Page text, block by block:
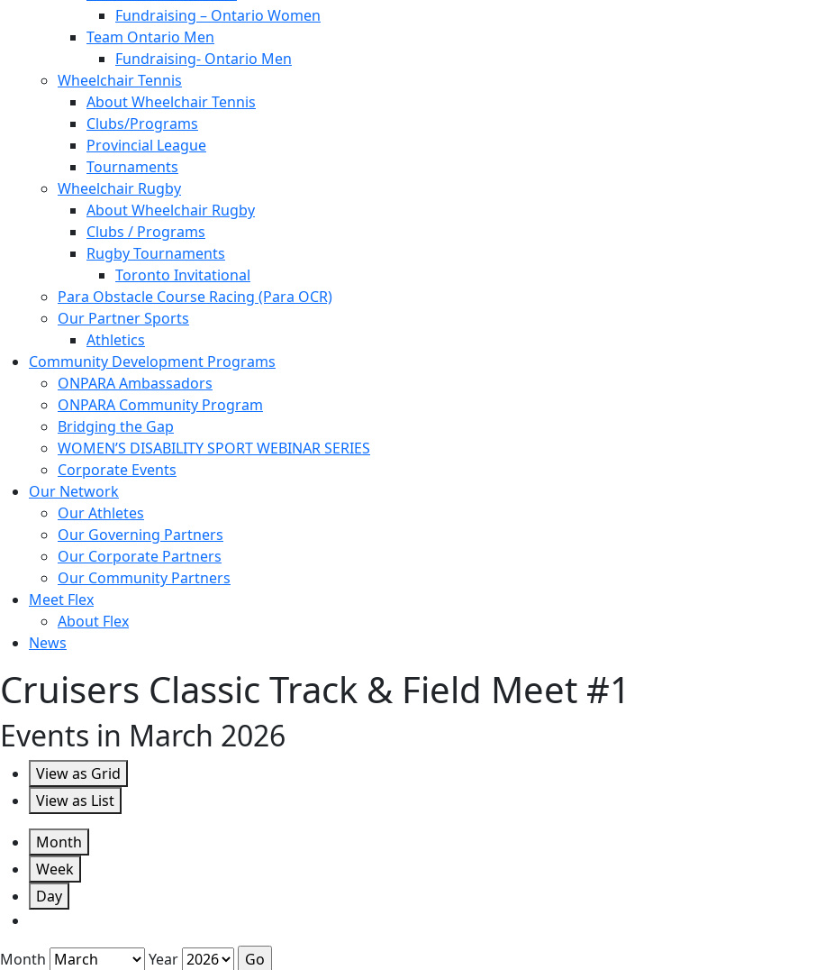
Fundraising – Ontario Women
Team Ontario Men
Fundraising- Ontario Men
Wheelchair Tennis
About Wheelchair Tennis
Clubs/Programs
Provincial League
Tournaments
Wheelchair Rugby
About Wheelchair Rugby
Clubs / Programs
Rugby Tournaments
Toronto Invitational
Para Obstacle Course Racing (Para OCR)
Our Partner Sports
Athletics
Community Development Programs
ONPARA Ambassadors
ONPARA Community Program
Bridging the Gap
WOMEN’S DISABILITY SPORT WEBINAR SERIES
Corporate Events
Our Network
Our Athletes
Our Governing Partners
Our Corporate Partners
Our Community Partners
Meet Flex
About Flex
News
Cruisers Classic Track & Field Meet #1
Events in March 2026
View as Grid
View as List
Month
Week
Day
Month
Year